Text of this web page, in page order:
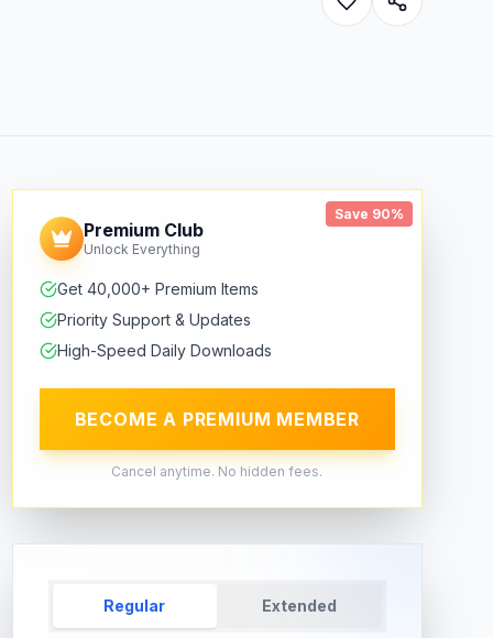
Save 90%
Premium Club
Unlock Everything
Get 40,000+ Premium Items
Priority Support & Updates
High-Speed Daily Downloads
BECOME A PREMIUM MEMBER
Cancel anytime. No hidden fees.
Regular Extended